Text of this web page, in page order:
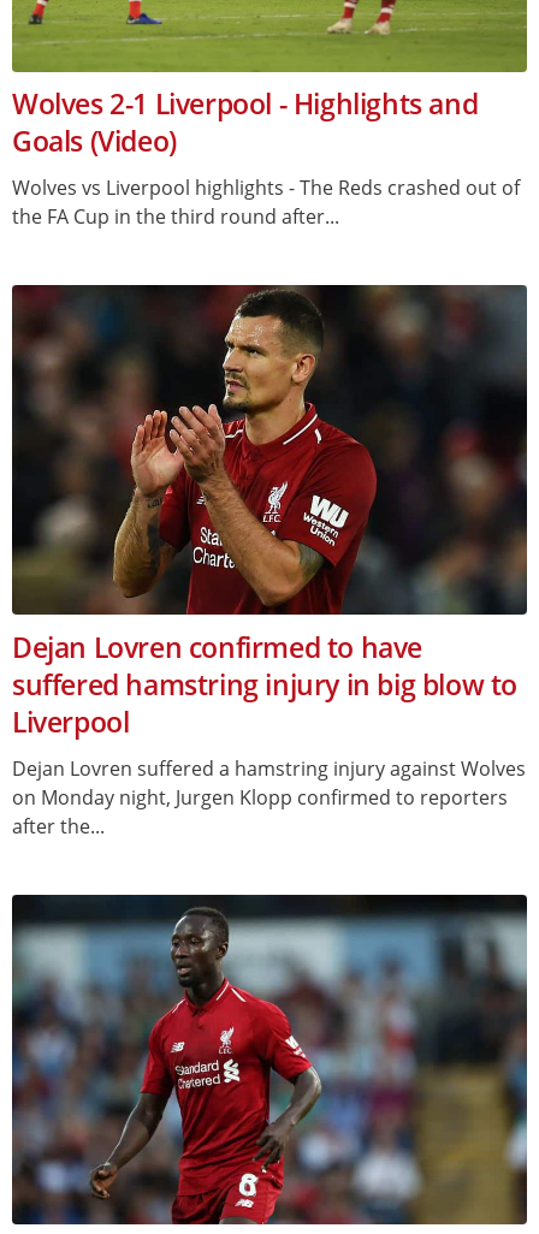
Wolves 2-1 Liverpool - Highlights and
Goals (Video)
Wolves vs Liverpool highlights - The Reds crashed out of
the FA Cup in the third round after...
Dejan Lovren confirmed to have
suffered hamstring injury in big blow to
Liverpool
Dejan Lovren suffered a hamstring injury against Wolves
on Monday night, Jurgen Klopp confirmed to reporters
after the...